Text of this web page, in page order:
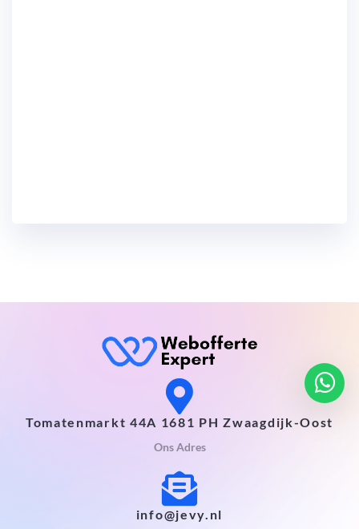
Tomatenmarkt 44A 1681 PH Zwaagdijk-Oost
Ons Adres
info@jevy.nl